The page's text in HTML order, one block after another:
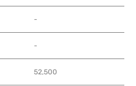
-
-
52,500